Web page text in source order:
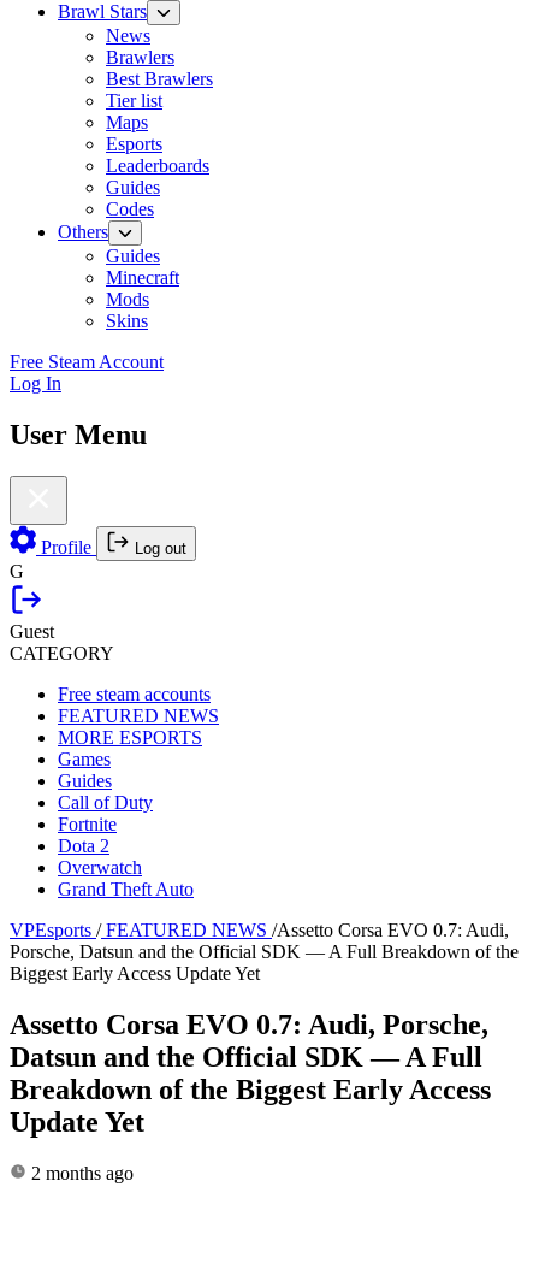
Brawl Stars
News
Brawlers
Best Brawlers
Tier list
Maps
Esports
Leaderboards
Guides
Codes
Others
Guides
Minecraft
Mods
Skins
Free Steam Account
Log In
User Menu
Profile Log out
G
Guest
CATEGORY
Free steam accounts
FEATURED NEWS
MORE ESPORTS
Games
Guides
Call of Duty
Fortnite
Dota 2
Overwatch
Grand Theft Auto
VPEsports / FEATURED NEWS /Assetto Corsa EVO 0.7: Audi,
Porsche, Datsun and the Official SDK — A Full Breakdown of the
Biggest Early Access Update Yet
Assetto Corsa EVO 0.7: Audi, Porsche,
Datsun and the Official SDK — A Full
Breakdown of the Biggest Early Access
Update Yet
2 months ago